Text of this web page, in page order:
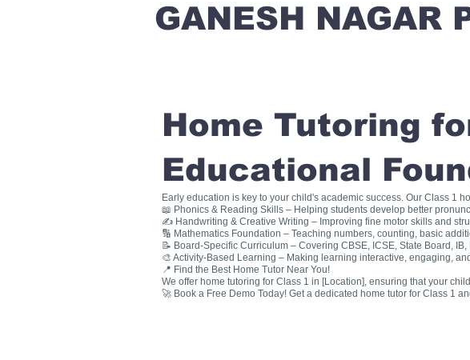
GANESH NAGAR
Home Tutoring
Educational
Early education is key to your child's academic success. Our Class 1
📖 Phonics & Reading Skills – Helping students develop better
✍ Handwriting & Creative Writing – Improving fine motor skills and
🔢 Mathematics Foundation – Teaching numbers, counting, basic
📝 Board-Specific Curriculum – Covering CBSE, ICSE, State Board,
🎨 Activity-Based Learning – Making learning interactive, engaging,
📍 Find the Best Home Tutor Near You!
We offer home tutoring for Class 1 in [Location], ensuring that your
🚀 Book a Free Demo Today! Get a dedicated home tutor for Class 1